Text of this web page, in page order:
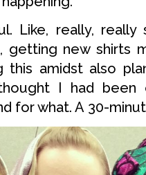
Like, really, really
getting new shirts
this amidst also
I had been
for what. A 30-